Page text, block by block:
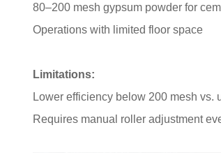
80–200 mesh gypsum powder for
Operations with limited floor space
Limitations:
Lower efficiency below 200 mesh vs.
Requires manual roller adjustment